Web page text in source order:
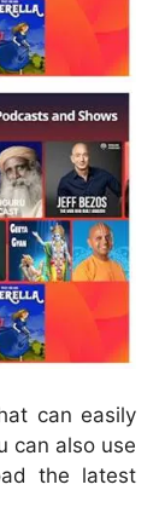
can easily
can also use
the latest